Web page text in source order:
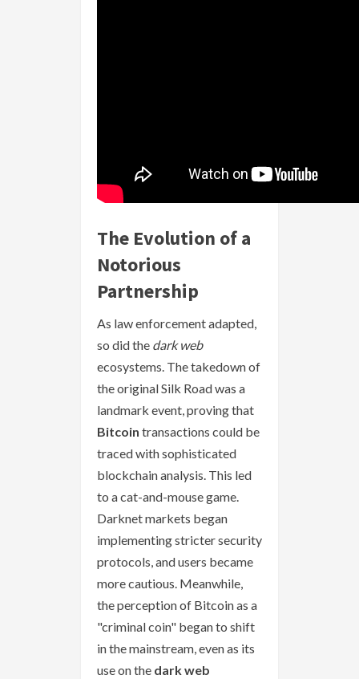
The Evolution of a
Notorious
Partnership
As law enforcement adapted,
so did the dark web
ecosystems. The takedown of
the original Silk Road was a
landmark event, proving that
Bitcoin transactions could be
traced with sophisticated
blockchain analysis. This led
to a cat-and-mouse game.
Darknet markets began
implementing stricter security
protocols, and users became
more cautious. Meanwhile,
the perception of Bitcoin as a
"criminal coin" began to shift
in the mainstream, even as its
use on the dark web